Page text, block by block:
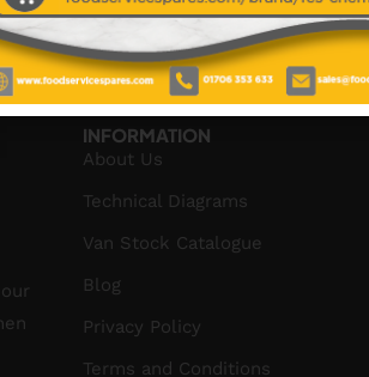
No data was found
INFORMATION
About Us
Technical Diagrams
Van Stock Catalogue
Blog
Privacy Policy
Terms and Conditions